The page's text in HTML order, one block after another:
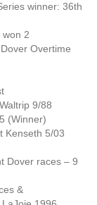
winner: 36th
won 2
Overtime
9/88
(Winner)
Kenseth 5/03
Dover races – 9
&